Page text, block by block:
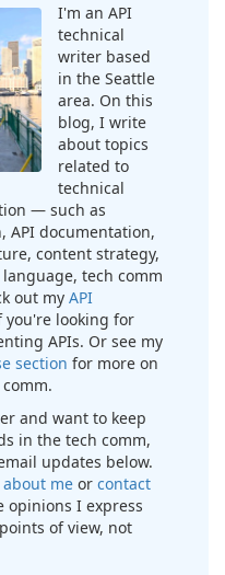
I'm an API
technical
writer based
in the Seattle
area. On this
blog, I write
about topics
related to
technical
— such as
API documentation,
content strategy,
tech comm
out my API
you're looking for
APIs. Or see my
section for more on
and want to keep
in the tech comm,
updates below.
me or contact
opinions I express
of view, not